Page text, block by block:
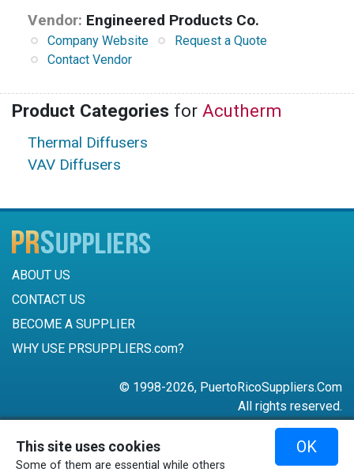
Vendor: Engineered Products Co.
Company Website
Request a Quote
Contact Vendor
Product Categories for Acutherm
Thermal Diffusers
VAV Diffusers
ABOUT US
CONTACT US
BECOME A SUPPLIER
WHY USE PRSUPPLIERS.com?
© 1998-2026, PuertoRicoSuppliers.Com
All rights reserved.
787-756-6168
mail@puertoricosuppliers.com
This site uses cookies
Some of them are essential while others
OK